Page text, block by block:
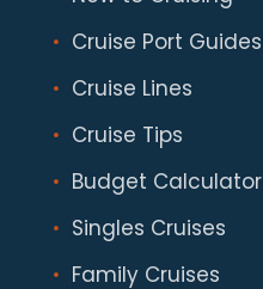
Cruise Port Guides
Cruise Lines
Cruise Tips
Budget Calculator
Singles Cruises
Family Cruises